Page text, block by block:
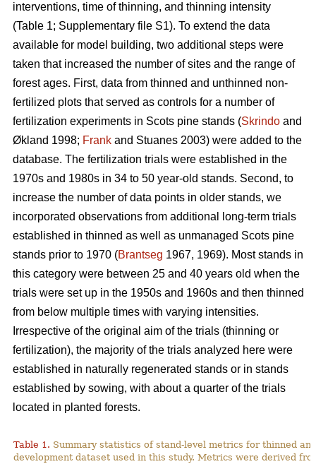
interventions, time of thinning, and thinning intensity
(Table 1; Supplementary file S1). To extend the data
available for model building, two additional steps were
taken that increased the number of sites and the range of
forest ages. First, data from thinned and unthinned non-
fertilized plots that served as controls for a number of
fertilization experiments in Scots pine stands (Skrindo and
Økland 1998; Frank and Stuanes 2003) were added to the
database. The fertilization trials were established in the
1970s and 1980s in 34 to 50 year-old stands. Second, to
increase the number of data points in older stands, we
incorporated observations from additional long-term trials
established in thinned as well as unmanaged Scots pine
stands prior to 1970 (Brantseg 1967, 1969). Most stands in
this category were between 25 and 40 years old when the
trials were set up in the 1950s and 1960s and then thinned
from below multiple times with varying intensities.
Irrespective of the original aim of the trials (thinning or
fertilization), the majority of the trials analyzed here were
established in naturally regenerated stands or in stands
established by sowing, with about a quarter of the trials
located in planted forests.
Table 1. Summary statistics of stand-level metrics for thinned
development dataset used in this study. Metrics were derived